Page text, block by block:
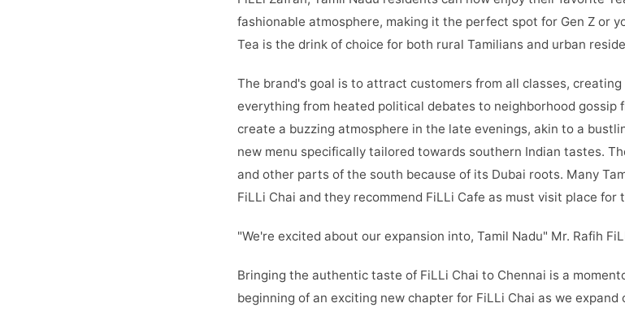
fashionable atmosphere, making it the perfect spot for Gen Z or
Tea is the drink of choice for both rural Tamilians and urban
The brand's goal is to attract customers from all classes,
everything from heated political debates to neighborhood gossip
create a buzzing atmosphere in the late evenings, akin to a
new menu specifically tailored towards southern Indian tastes.
and other parts of the south because of its Dubai roots. Many
FiLLi Chai and they recommend FiLLi Cafe as must visit place for
"We're excited about our expansion into, Tamil Nadu" Mr. Rafih
Bringing the authentic taste of FiLLi Chai to Chennai is a
beginning of an exciting new chapter for FiLLi Chai as we